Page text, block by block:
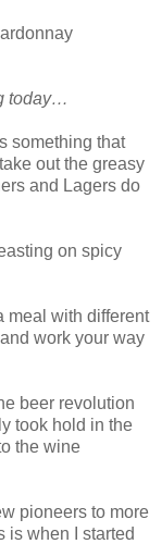
today…
something that
out the greasy
and Lagers do
on spicy
meal with different
work your way
beer revolution
took hold in the
the wine
pioneers to more
is when I started